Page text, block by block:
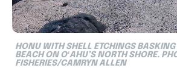
HONU WITH SHELL ETCHINGS
BEACH ON OʻAHU’S NORTH SHORE.
FISHERIES/CAMRYN ALLEN